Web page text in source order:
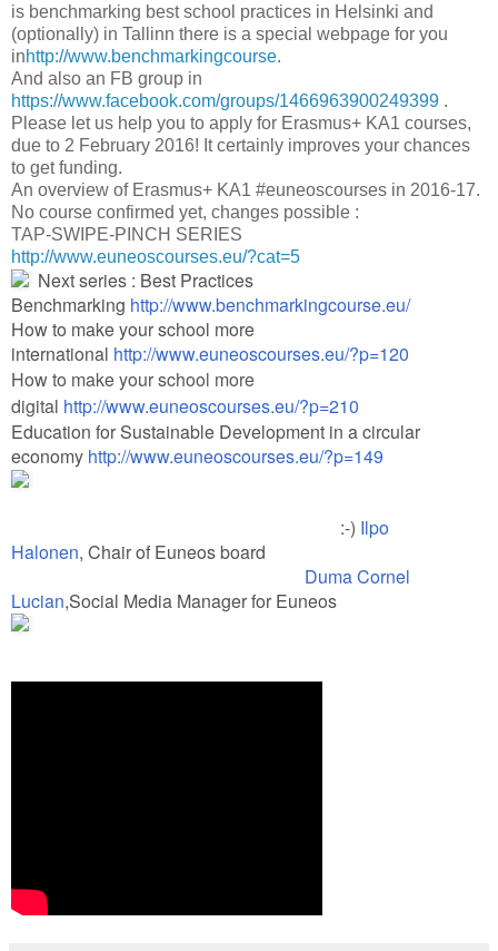
is benchmarking best school practices in Helsinki and
(optionally) in Tallinn there is a special webpage for you
inhttp://www.benchmarkingcourse.
And also an FB group in
https://www.facebook.com/groups/1466963900249399 .
Please let us help you to apply for Erasmus+ KA1 courses,
due to 2 February 2016! It certainly improves your chances
to get funding.
An overview of Erasmus+ KA1 #euneoscourses in 2016-17.
No course confirmed yet, changes possible :
TAP-SWIPE-PINCH SERIES
http://www.euneoscourses.eu/?cat=5​
Next series : Best Practices
Benchmarking http://www.benchmarkingcourse.eu/
How to make your school more
international http://www.euneoscourses.eu/?p=120
How to make your school more
digital http://www.euneoscourses.eu/?p=210
Education for Sustainable Development in a circular
economy http://www.euneoscourses.eu/?p=149
:-) Ilpo
Halonen, Chair of Euneos board
Duma Cornel
Lucian,Social Media Manager for Euneos